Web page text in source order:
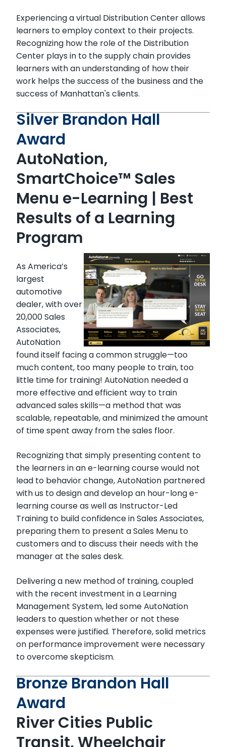
Experiencing a virtual Distribution Center allows
learners to employ context to their projects.
Recognizing how the role of the Distribution
Center plays in to the supply chain provides
learners with an understanding of how their
work helps the success of the business and the
success of Manhattan's clients.
Silver Brandon Hall
Award
AutoNation,
SmartChoice™ Sales
Menu e-Learning | Best
Results of a Learning
Program
As America’s
largest
automotive
dealer, with over
20,000 Sales
Associates,
AutoNation
found itself facing a common struggle—too
much content, too many people to train, too
little time for training! AutoNation needed a
more effective and efficient way to train
advanced sales skills—a method that was
scalable, repeatable, and minimized the amount
of time spent away from the sales floor.
Recognizing that simply presenting content to
the learners in an e-learning course would not
lead to behavior change, AutoNation partnered
with us to design and develop an hour-long e-
learning course as well as Instructor-Led
Training to build confidence in Sales Associates,
preparing them to present a Sales Menu to
customers and to discuss their needs with the
manager at the sales desk.
Delivering a new method of training, coupled
with the recent investment in a Learning
Management System, led some AutoNation
leaders to question whether or not these
expenses were justified. Therefore, solid metrics
on performance improvement were necessary
to overcome skepticism.
Bronze Brandon Hall
Award
River Cities Public
Transit, Wheelchair